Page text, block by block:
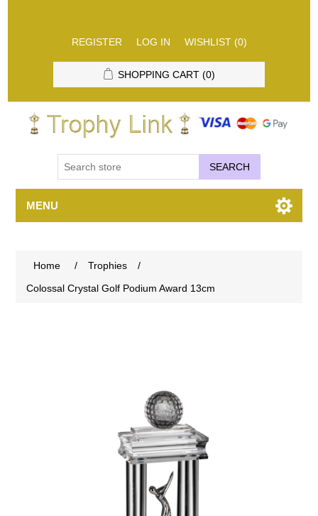
REGISTER LOG IN WISHLIST (0)
SHOPPING CART (0)
SEARCH
MENU
Home / Trophies
/
Colossal Crystal Golf Podium Award 13cm